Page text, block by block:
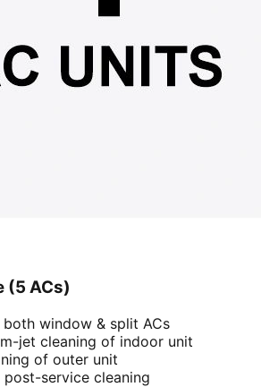
(5 ACs)
window & split ACs
jet cleaning of indoor unit
of outer unit
post-service cleaning